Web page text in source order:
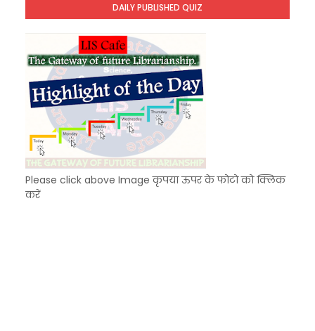
KVS Exam-Current Affairs Quiz (SET-7) in Hindi
DAILY PUBLISHED QUIZ
Please click above Image कृपया ऊपर के फोटो को क्लिक
करें